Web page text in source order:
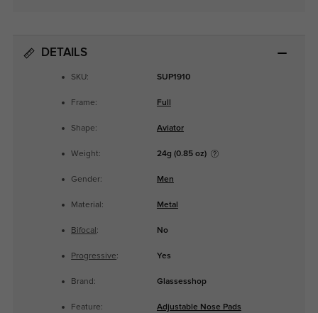
DETAILS
SKU: SUP1910
Frame: Full
Shape: Aviator
Weight: 24g (0.85 oz)
Gender: Men
Material: Metal
Bifocal : No
Progressive: Yes
Brand: Glassesshop
Feature: Adjustable Nose Pads